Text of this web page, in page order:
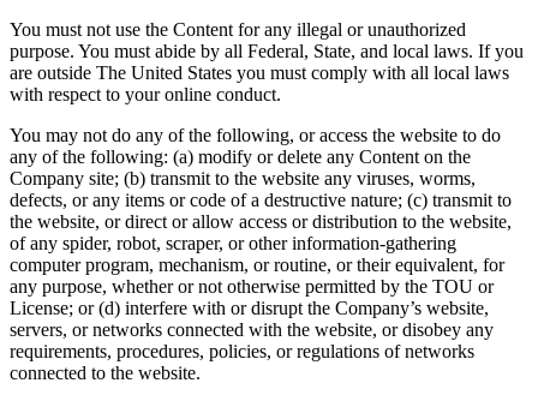
You must not use the Content for any illegal or unauthorized
purpose. You must abide by all Federal, State, and local laws. If you
are outside The United States you must comply with all local laws
with respect to your online conduct.
You may not do any of the following, or access the website to do
any of the following: (a) modify or delete any Content on the
Company site; (b) transmit to the website any viruses, worms,
defects, or any items or code of a destructive nature; (c) transmit to
the website, or direct or allow access or distribution to the website,
of any spider, robot, scraper, or other information-gathering
computer program, mechanism, or routine, or their equivalent, for
any purpose, whether or not otherwise permitted by the TOU or
License; or (d) interfere with or disrupt the Company’s website,
servers, or networks connected with the website, or disobey any
requirements, procedures, policies, or regulations of networks
connected to the website.